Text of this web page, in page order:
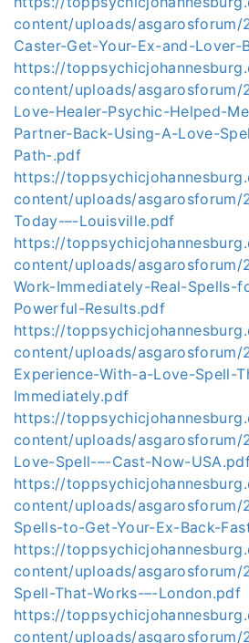
content/uploads/
Caster-Get-Your-Ex-and-Lover-
https://
content/uploads/
Love-Healer-Psychic-Helped-
Partner-Back-Using-A-Love-
Path-.pdf
https://
content/uploads/asgarosforum/
Today-–-Louisville.pdf
https://
content/uploads/asgarosforum/
Work-Immediately-Real-Spells-
Powerful-Results.pdf
https://
content/uploads/asgarosforum/
Experience-With-a-Love-Spell-
Immediately.pdf
https://
content/uploads/
Love-Spell-–-Cast-Now-
https://
content/uploads/
Spells-to-Get-Your-Ex-Back-
https://
content/uploads/asgarosforum/
Spell-That-Works-–-London.pdf
https://
content/uploads/asgarosforum/